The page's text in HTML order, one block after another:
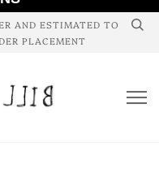
AND ESTIMATED TO
PLACEMENT